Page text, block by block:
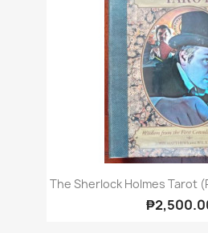
The Sherlock Holmes Tarot